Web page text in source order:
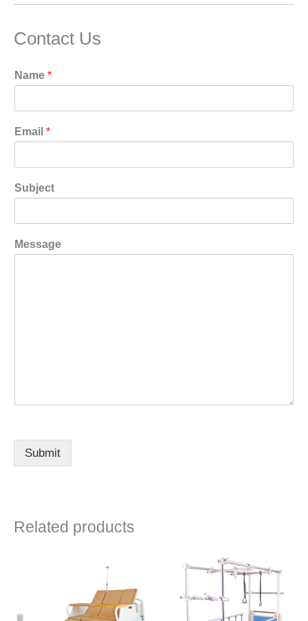
Contact Us
Name *
Email *
Subject
Message
Submit
Related products